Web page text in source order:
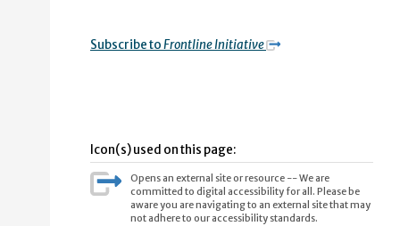
Subscribe toFrontline Initiative
Icon(s) used on this page:
Opens an external site or resource -- We are
committed to digital accessibility for all. Please be
aware you are navigating to an external site that may
not adhere to our accessibility standards.